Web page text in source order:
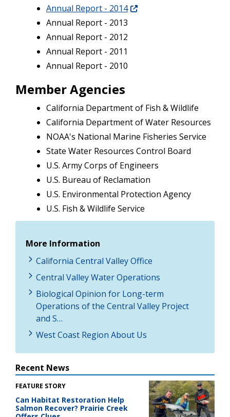
Annual Report - 2014
Annual Report - 2013
Annual Report - 2012
Annual Report - 2011
Annual Report - 2010
Member Agencies
California Department of Fish & Wildlife
California Department of Water Resources
NOAA's National Marine Fisheries Service
State Water Resources Control Board
U.S. Army Corps of Engineers
U.S. Bureau of Reclamation
U.S. Environmental Protection Agency
U.S. Fish & Wildlife Service
More Information
California Central Valley Office
Central Valley Water Operations
Biological Opinion for Long-term
Operations of the Central Valley Project
and S…
West Coast Region About Us
Recent News
FEATURE STORY
Can Habitat Restoration Help
Salmon Recover? Prairie Creek